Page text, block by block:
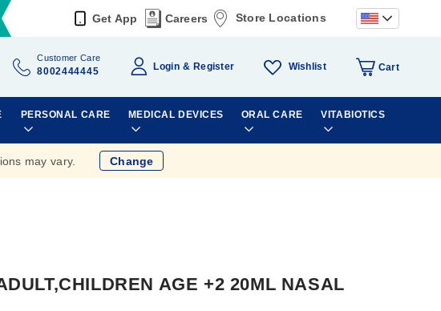
Get App Careers Store Locations
Customer Care
8002444445 Login Register Wishlist Cart
PERSONAL CARE MEDICAL DEVICES ORAL CARE VITABIOTICS
may vary. Change
AGE +2 20ML NASAL